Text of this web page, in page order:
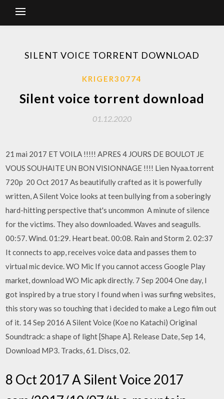
SILENT VOICE TORRENT DOWNLOAD
KRIGER30774
Silent voice torrent download
01.12.2020
21 mai 2017 ET VOILA !!!!! APRES 4 JOURS DE BOULOT JE
VOUS SOUHAITE UN BON VISIONNAGE !!!! Lien Nyaa.torrent
720p 20 Oct 2017 As beautifully crafted as it is powerfully
written, A Silent Voice looks at teen bullying from a soberingly
hard-hitting perspective that's uncommon A minute of silence
for the victims. They also downloaded. Waves and seagulls.
00:57. Wind. 01:29. Heart beat. 00:08. Rain and Storm 2. 02:37
It connects to app, receives voice data and passes them to
virtual mic device. WO Mic If you cannot access Google Play
market, download WO Mic apk directly. 7 Sep 2004 One day, I
got inspired by a true story I found when i was surfing websites,
this story was so touching that i decided to make a Lego film out
of it. 14 Sep 2016 A Silent Voice (Koe no Katachi) Original
Soundtrack: a shape of light [Shape A]. Release Date, Sep 14,
Download MP3. Tracks, 61. Discs, 02.
8 Oct 2017 A Silent Voice 2017